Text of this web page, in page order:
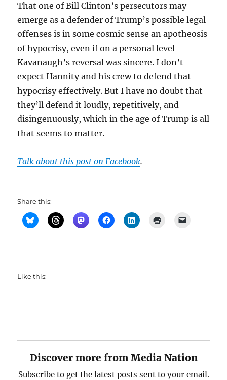
That one of Bill Clinton’s persecutors may
emerge as a defender of Trump’s possible legal
offenses is in some cosmic sense an apotheosis
of hypocrisy, even if on a personal level
Kavanaugh’s reversal was sincere. I don’t
expect Hannity and his crew to defend that
hypocrisy effectively. But I have no doubt that
they’ll defend it loudly, repetitively, and
disingenuously, which in the age of Trump is all
that seems to matter.
Talk about this post on Facebook.
Share this:
Like this:
Discover more from Media Nation
Subscribe to get the latest posts sent to your email.